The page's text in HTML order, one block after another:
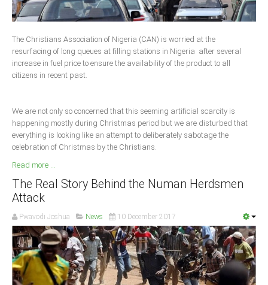
Delta
Ekiti
CONTACT US
National Headquaters
State Chapters
CONSTITUTION
CAN INT'L
The Christians Association of Nigeria (CAN) is worried at the
resurfacing of long queues at filling stations in Nigeria after several
increase in fuel price to ensure the availability of the product to all
citizens in recent past.
We are not only so concerned that this seeming artificial scarcity is
happening mostly during Christmas period but we are disturbed that
everything is looking like an attempt to deliberately sabotage the
celebration of Christmas by the Christians.
Read more ...
The Real Story Behind the Numan Herdsmen
Attack
Pwavodi Joshua News 10 December 2017